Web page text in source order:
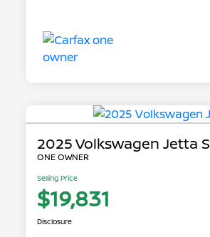
2025 Volkswagen Jetta S
ONE OWNER
Selling Price
$19,831
Disclosure